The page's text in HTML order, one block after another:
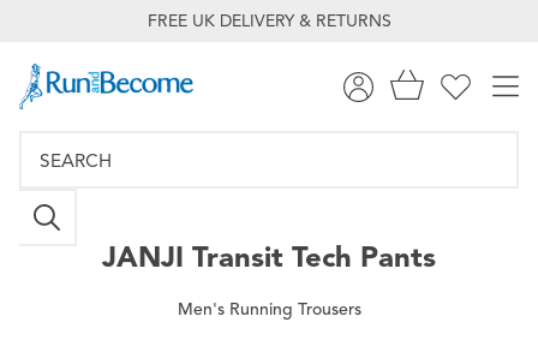
FREE UK DELIVERY & RETURNS
JANJI Transit Tech Pants
Men's Running Trousers